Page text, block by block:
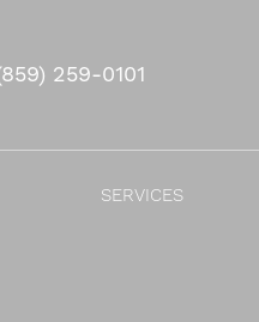
259-0101
SERVICES
U)